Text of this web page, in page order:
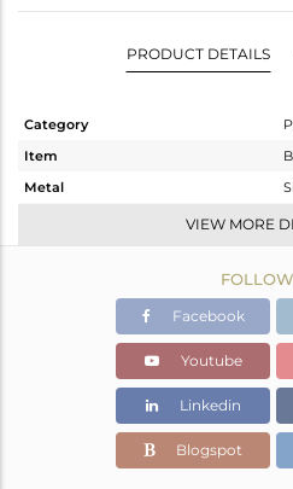
PRODUCT DETAILS
Category
Item
Metal
Color Stone Weight
VIEW MORE
Facebook
Youtube
Linkedin
Blogspot